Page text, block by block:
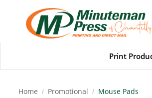
Print
Home Promotional Mouse Pads